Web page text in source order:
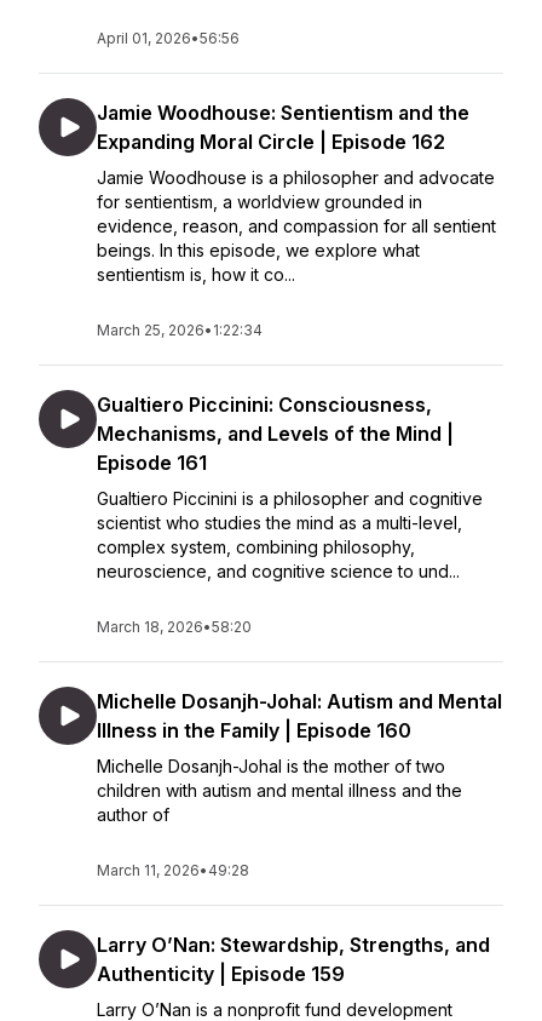
April 01, 2026•56:56
Jamie Woodhouse: Sentientism and the
Expanding Moral Circle | Episode 162
Jamie Woodhouse is a philosopher and advocate
for sentientism, a worldview grounded in
evidence, reason, and compassion for all sentient
beings. In this episode, we explore what
sentientism is, how it co...
March 25, 2026• 1:22:34
Gualtiero Piccinini: Consciousness,
Mechanisms, and Levels of the Mind |
Episode 161
Gualtiero Piccinini is a philosopher and cognitive
scientist who studies the mind as a multi-level,
complex system, combining philosophy,
neuroscience, and cognitive science to und...
March 18, 2026•58:20
Michelle Dosanjh-Johal: Autism and Mental
Illness in the Family | Episode 160
Michelle Dosanjh-Johal is the mother of two
children with autism and mental illness and the
author of
March 11, 2026• 49:28
Larry O’Nan: Stewardship, Strengths, and
Authenticity | Episode 159
Larry O’Nan is a nonprofit fund development